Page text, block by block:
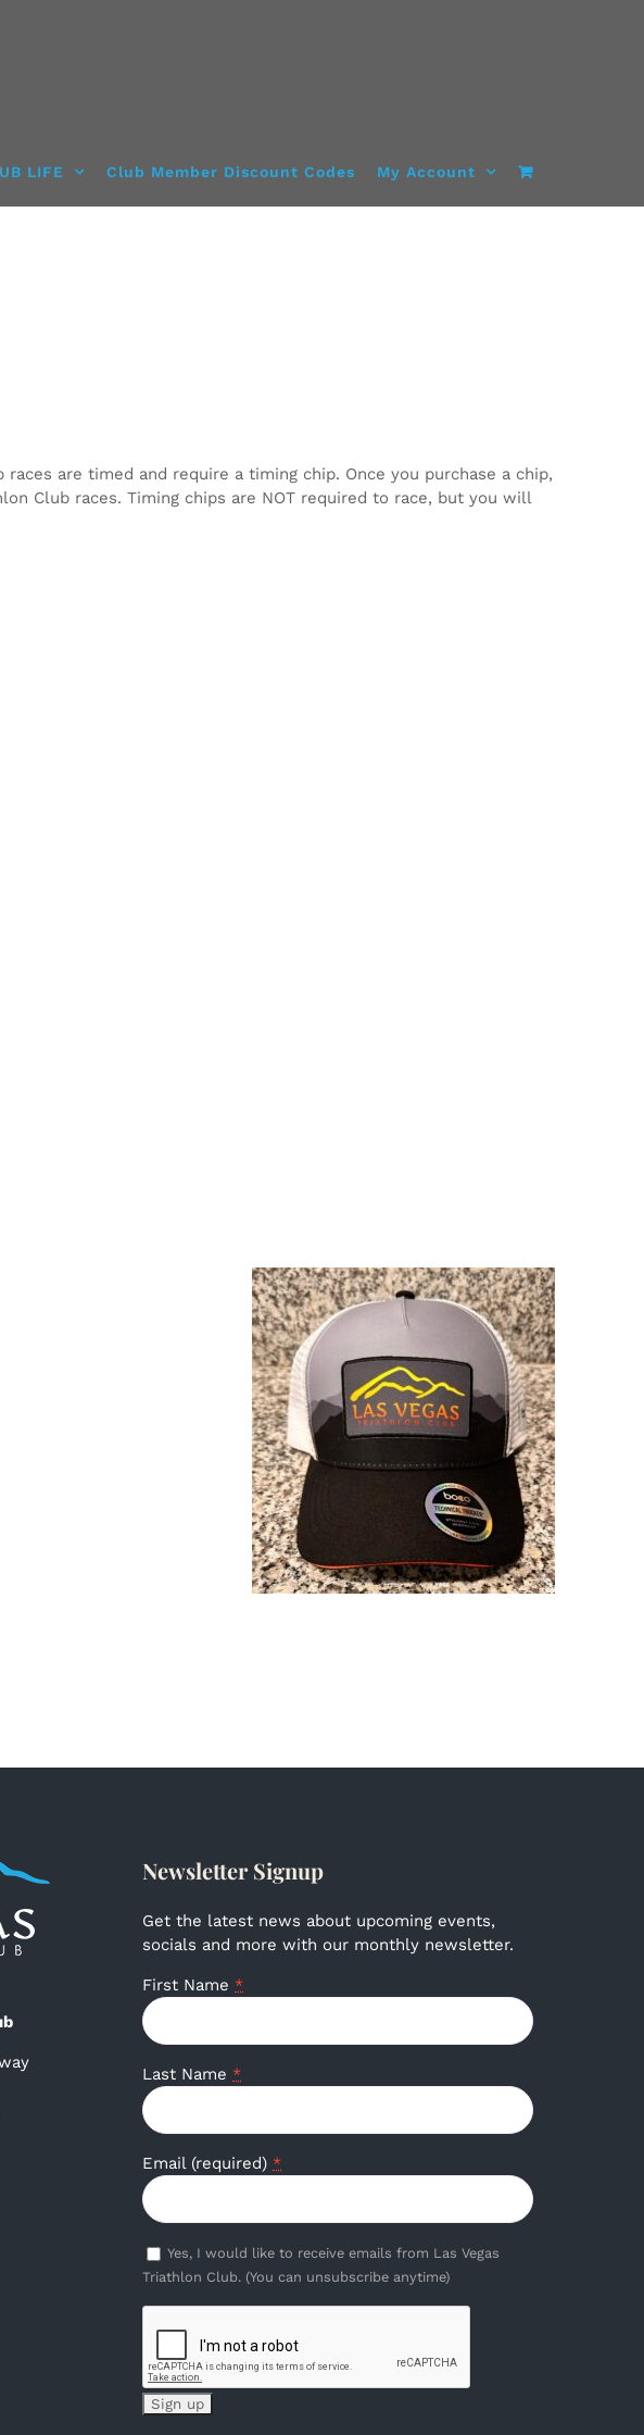
LIFE Club Member Discount Codes My Account
races are timed and require a timing chip. Once you purchase a chip,
Club races. Timing chips are NOT required to race, but you will
Newsletter Signup
Get the latest news about upcoming events,
socials and more with our monthly newsletter.
First Name *
Last Name *
Email (required) *
Yes, I would like to receive emails from Las Vegas
Triathlon Club. (You can unsubscribe anytime)